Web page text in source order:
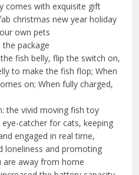
comes with exquisite gift
christmas new year holiday
own pets
the package
fish belly, flip the switch on,
to make the fish flop; When
on; When fully charged,
the vivid moving fish toy
catcher for cats, keeping
engaged in real time,
loneliness and promoting
are away from home